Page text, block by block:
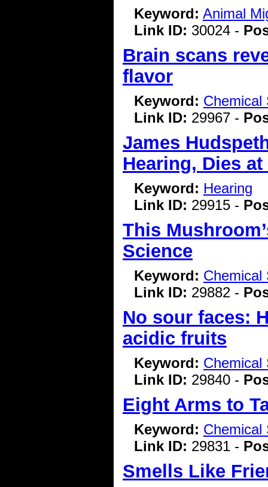
Keyword: Animal
Link ID: 30024 -
Brain scans
flavor
Keyword: Chemical
Link ID: 29967 -
James
Hearing, Dies at
Keyword: Hearing
Link ID: 29915 -
This
Science
Keyword: Chemical
Link ID: 29882 -
No sour faces:
acidic fruits
Keyword: Chemical
Link ID: 29840 -
Eight Arms to
Keyword: Chemical
Link ID: 29831 -
Smells Like